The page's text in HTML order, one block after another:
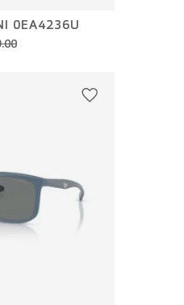
0EA4236U